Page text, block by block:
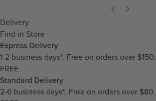
Delivery
Find in Store
Express Delivery
1-2 business days*. Free on orders over $150.
FREE
Standard Delivery
2-6 business days*. Free on orders over $80.